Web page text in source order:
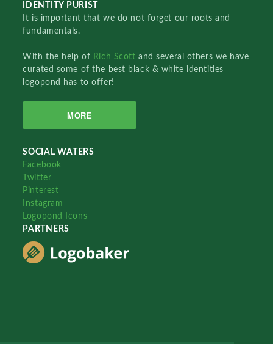
IDENTITY PURIST
It is important that we do not forget our roots and
fundamentals.
With the help of Rich Scottand several others we have
curated some of the best black & white identities
logopond has to offer!
MORE
SOCIAL WATERS
Facebook
Twitter
Pinterest
Instagram
Logopond Icons
PARTNERS